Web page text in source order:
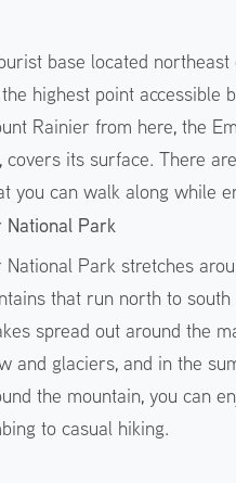
base located
highest point
Rainier from here, the
covers its surface. There
you can walk along while
National Park
National Park stretches
that run north to
spread out around the
and glaciers, and in the
the mountain, you can
to casual hiking.